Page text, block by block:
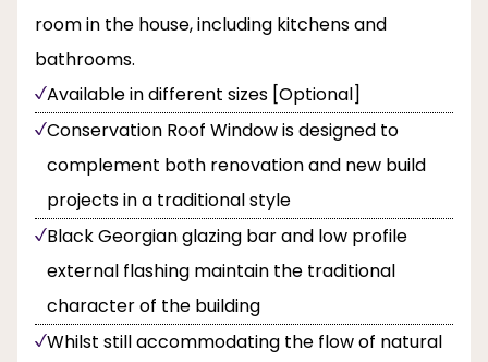
room in the house, including kitchens and
bathrooms.
Available in different sizes [Optional]
Conservation Roof Window is designed to
complement both renovation and new build
projects in a traditional style
Black Georgian glazing bar and low profile
external flashing maintain the traditional
character of the building
Whilst still accommodating the flow of natural